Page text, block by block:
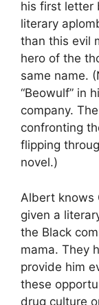
his first letter
literary
than this evil
hero of the
same name.
“Beowulf” in
company.
confronting
flipping
novel.)
Albert knows
given a
the Black
mama. They
provide him
these
drug culture